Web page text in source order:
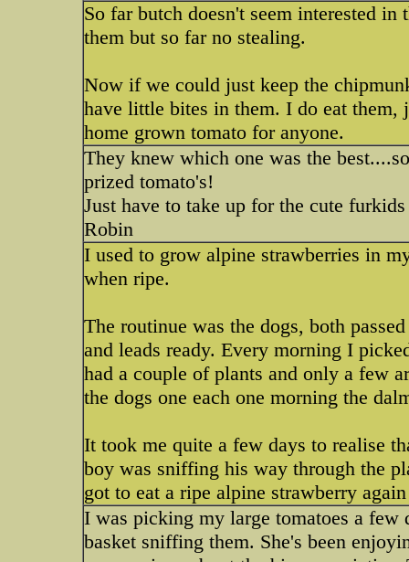
So far butch doesn't seem interested
them but so far no stealing.
Now if we could just keep the
have little bites in them. I do eat them,
home grown tomato for anyone.
They knew which one was the
prized tomato's!
Just have to take up for the cute
Robin
I used to grow alpine strawberries in
when ripe.
The routinue was the dogs, both
and leads ready. Every morning I
had a couple of plants and only a few
the dogs one each one morning the
It took me quite a few days to realise
boy was sniffing his way through the
got to eat a ripe alpine strawberry
I was picking my large tomatoes a few
basket sniffing them. She's been